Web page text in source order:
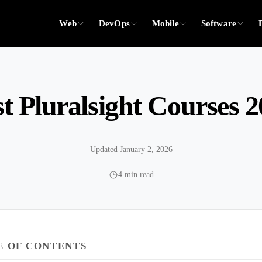
Web DevOps Mobile Software
Pluralsight Courses
Updated January 2, 2026
4 min read
OF CONTENTS